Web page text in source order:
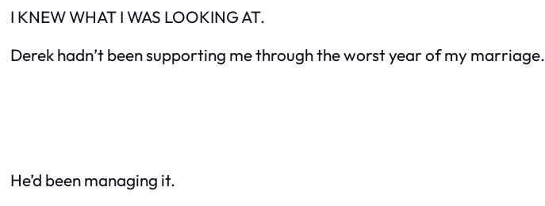
I KNEW WHAT I WAS LOOKING AT.
Derek hadn’t been supporting me through the worst year of my marriage.
He’d been managing it.